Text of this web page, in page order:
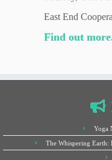
East End
Find out
Yoga
The Whispering Earth: